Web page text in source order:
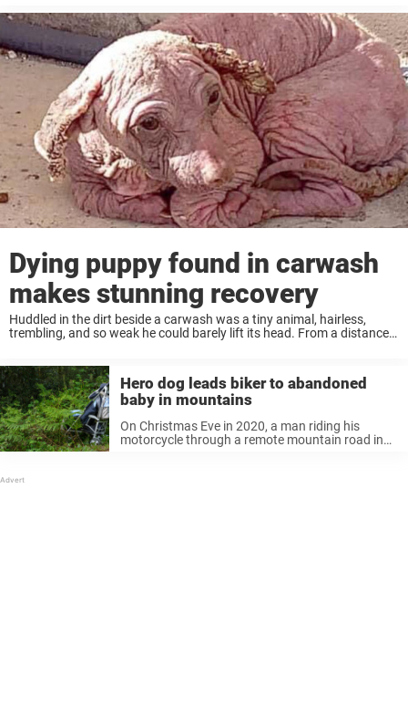
Dying puppy found in carwash
makes stunning recovery
Huddled in the dirt beside a carwash was a tiny animal, hairless,
trembling, and so weak he could barely lift its head. From a distance,
Hero dog leads biker to abandoned
baby in mountains
On Christmas Eve in 2020, a man riding his
motorcycle through a remote mountain road in